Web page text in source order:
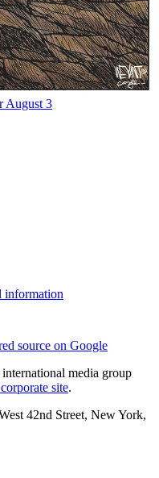
August 3
information
source on Google
media group
site.
42nd Street, New York,